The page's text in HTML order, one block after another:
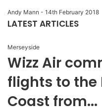
Andy Mann - 14th February 2018
LATEST ARTICLES
Merseyside
Wizz Air
flights to the
Coast from...